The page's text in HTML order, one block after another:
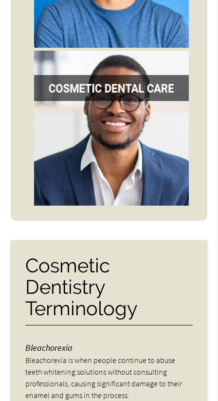
Cosmetic
Dentistry
Terminology
Bleachorexia
Bleachorexia is when people continue to abuse
teeth whitening solutions without consulting
professionals, causing significant damage to their
enamel and gums in the process.